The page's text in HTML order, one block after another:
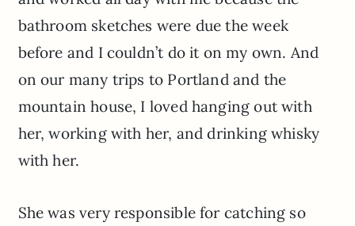
bathroom sketches were due the week
before and I couldn’t do it on my own. And
on our many trips to Portland and the
mountain house, I loved hanging out with
her, working with her, and drinking whisky
with her.
She was very responsible for catching so